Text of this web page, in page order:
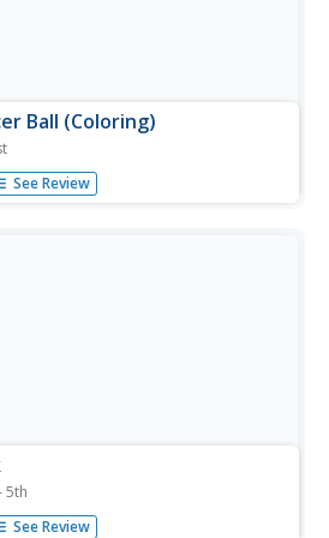
Ball (Coloring)
students examine a drawing of
a soccer ball. Students color
See Review
5th
system operating in the kick
See Review